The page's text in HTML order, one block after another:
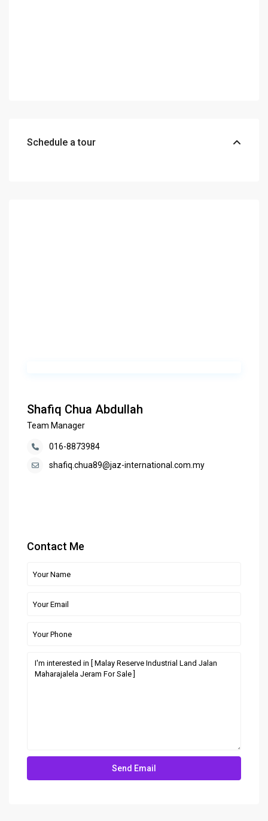
Schedule a tour
Shafiq Chua Abdullah
Team Manager
016-8873984
shafiq.chua89@jaz-international.com.my
Contact Me